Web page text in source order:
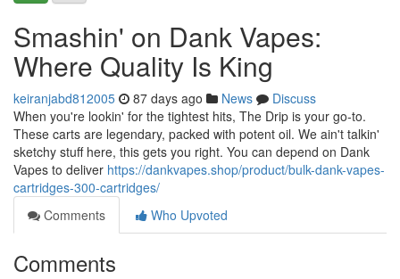
Smashin' on Dank Vapes:
Where Quality Is King
keiranjabd812005 87 days ago News
Discuss
When you're lookin' for the tightest hits, The Drip is your go-to.
These carts are legendary, packed with potent oil. We ain't talkin'
sketchy stuff here, this gets you right. You can depend on Dank
Vapes to deliver https://dankvapes.shop/product/bulk-dank-vapes-
cartridges-300-cartridges/
Comments
Who Upvoted
Comments